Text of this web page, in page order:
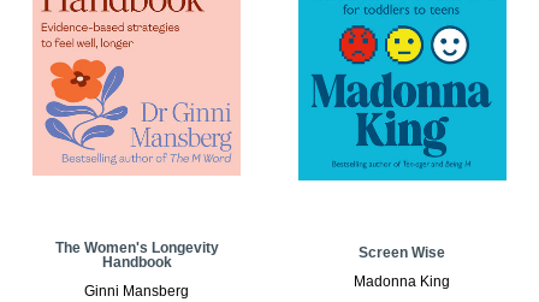
The Women's Longevity
Handbook
Ginni Mansberg
Screen Wise
Madonna King